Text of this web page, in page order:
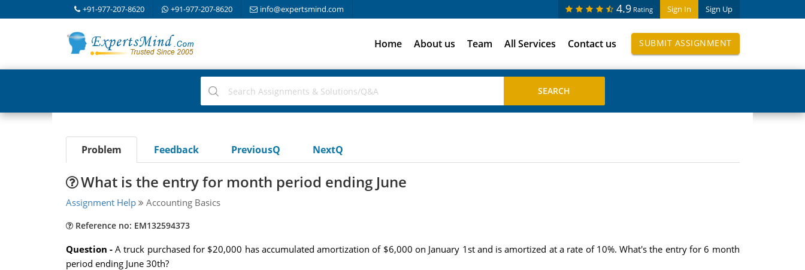
+91-977-207-8620 +91-977-207-8620 info@expertsmind.com Sign In Sign Up
4.9 Rating
Home About us Team All Services Contact us SUBMIT ASSIGNMENT
Problem Feedback PreviousQ NextQ
What is the entry for month period ending June
Assignment Help Accounting Basics
Reference no: EM132594373
Question -A truck purchased for $20,000 has accumulated amortization of $6,000 on January 1st and is amortized at a rate of 10%. What's the entry for 6 month
period ending June 30th?